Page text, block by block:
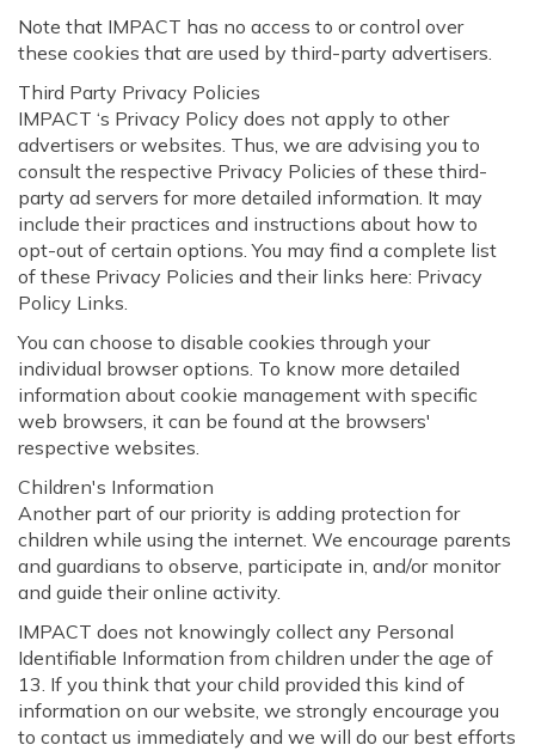
Note that IMPACT has no access to or control over
these cookies that are used by third-party advertisers.
Third Party Privacy Policies
IMPACT ‘s Privacy Policy does not apply to other
advertisers or websites. Thus, we are advising you to
consult the respective Privacy Policies of these third-
party ad servers for more detailed information. It may
include their practices and instructions about how to
opt-out of certain options. You may find a complete list
of these Privacy Policies and their links here: Privacy
Policy Links.
You can choose to disable cookies through your
individual browser options. To know more detailed
information about cookie management with specific
web browsers, it can be found at the browsers'
respective websites.
Children's Information
Another part of our priority is adding protection for
children while using the internet. We encourage parents
and guardians to observe, participate in, and/or monitor
and guide their online activity.
IMPACT does not knowingly collect any Personal
Identifiable Information from children under the age of
13. If you think that your child provided this kind of
information on our website, we strongly encourage you
to contact us immediately and we will do our best efforts